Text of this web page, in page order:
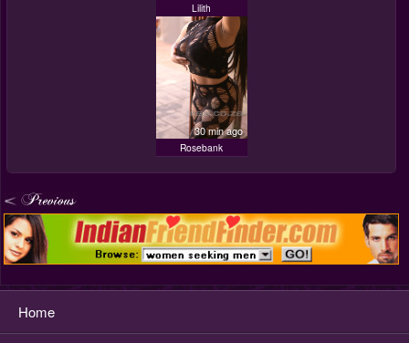
Lilith
30 min ago
Rosebank
Home